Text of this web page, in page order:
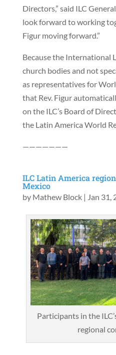
Directors,” said ILC
look forward to working
Figur moving forward.”
Because the International
church bodies and not
as representatives for
that Rev. Figur
on the ILC’s Board of
the Latin America World
———————
ILC Latin America
Mexico
by Mathew Block| Jan 31,
Participants in the
regional